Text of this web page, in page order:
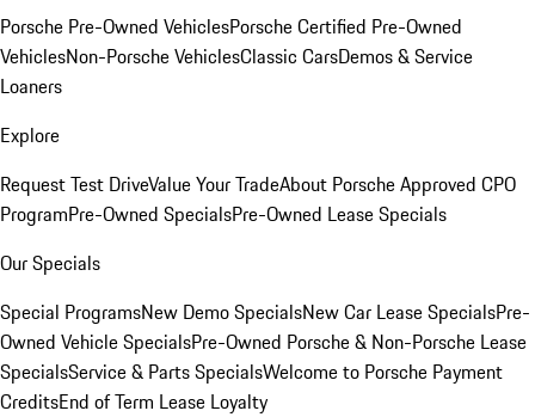
Porsche Pre-Owned VehiclesPorsche Certified Pre-Owned
VehiclesNon-Porsche VehiclesClassic CarsDemos & Service
Loaners
Explore
Request Test DriveValue Your TradeAbout Porsche Approved CPO
ProgramPre-Owned SpecialsPre-Owned Lease Specials
Our Specials
Special ProgramsNew Demo SpecialsNew Car Lease SpecialsPre-
Owned Vehicle SpecialsPre-Owned Porsche & Non-Porsche Lease
SpecialsService & Parts SpecialsWelcome to Porsche Payment
CreditsEnd of Term Lease Loyalty